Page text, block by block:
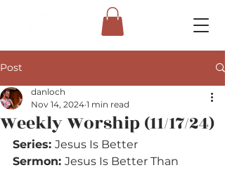
Post
Weekly Worship (11/17/24)
danloch
Nov 14, 2024 1 min read
Series: Jesus Is Better
Sermon: Jesus Is Better Than